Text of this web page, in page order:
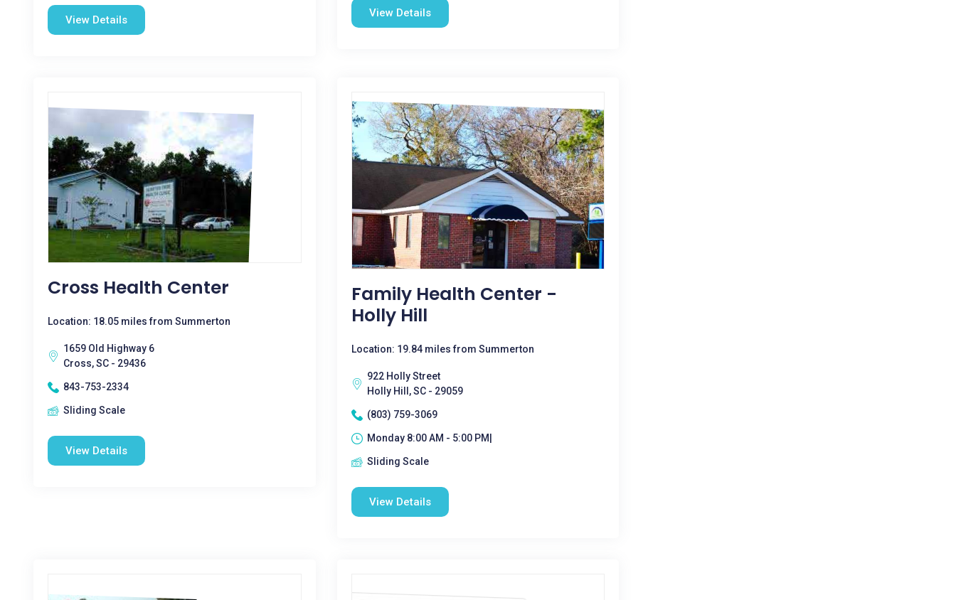
View Details
View Details
Cross Health Center
Location: 18.05 miles from Summerton
1659 Old Highway 6
Cross, SC - 29436
843-753-2334
Sliding Scale
View Details
Family Health Center -
Holly Hill
Location: 19.84 miles from Summerton
922 Holly Street
Holly Hill, SC - 29059
(803) 759-3069
Monday 8:00 AM - 5:00 PM|
Sliding Scale
View Details